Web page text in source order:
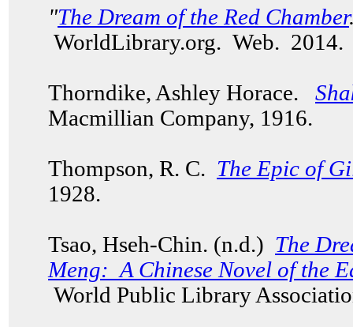
"The Dream of the Red Chamber
WorldLibrary.org. Web.
Thorndike, Ashley Horace.
Macmillian Company, 1916.
Thompson, R. C. The Epic of
1928.
Tsao, Hseh-Chin. (n.d.) The
Meng: A Chinese Novel of the
World Public Library